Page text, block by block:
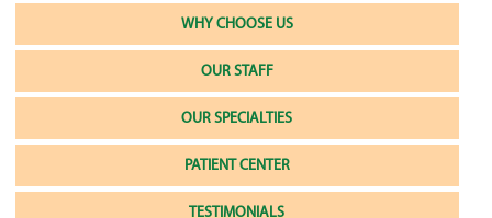
WHY CHOOSE US
OUR STAFF
OUR SPECIALTIES
PATIENT CENTER
TESTIMONIALS